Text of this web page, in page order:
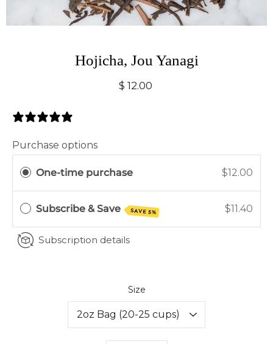
Hojicha, Jou Yanagi
$ 12.00
Purchase options
One-time purchase $12.00
Subscribe & Save SAVE 5% $11.40
Subscription details
Size
Select variant